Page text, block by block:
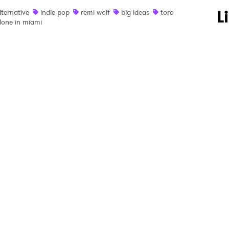
indie pop remi wolf big ideas
toro
in miami
to Watch Newsletter